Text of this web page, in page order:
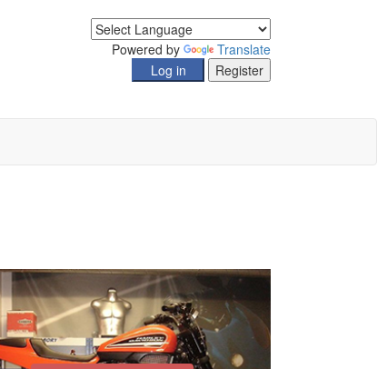
Powered by Translate